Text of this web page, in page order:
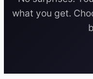
what you get.